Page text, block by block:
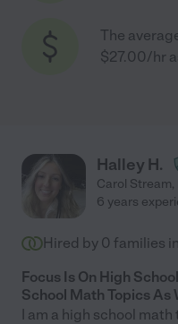
The
$27.00/hr
Halley H.
Carol Stream,
6 years
Hired by 0 families
Focus Is On High
School Math Topics As
I am a high school